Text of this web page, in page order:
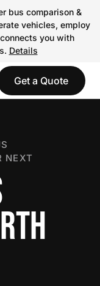
bus comparison &
vehicles, employ
you with
Details
Get a Quote
NEXT